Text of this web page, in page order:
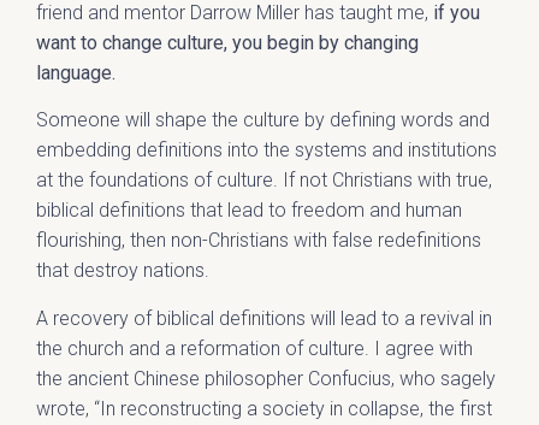
friend and mentor Darrow Miller has taught me, if you
want to change culture, you begin by changing
language.
Someone will shape the culture by defining words and
embedding definitions into the systems and institutions
at the foundations of culture. If not Christians with true,
biblical definitions that lead to freedom and human
flourishing, then non-Christians with false redefinitions
that destroy nations.
A recovery of biblical definitions will lead to a revival in
the church and a reformation of culture. I agree with
the ancient Chinese philosopher Confucius, who sagely
wrote, “In reconstructing a society in collapse, the first